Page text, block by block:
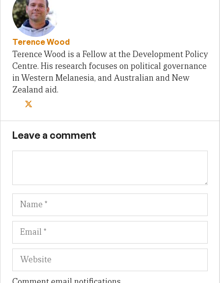
Terence Wood
Terence Wood is a Fellow at the Development Policy
Centre. His research focuses on political governance
in Western Melanesia, and Australian and New
Zealand aid.
Leave a comment
Name